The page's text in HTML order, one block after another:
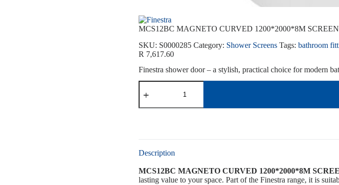
MCS12BC MAGNETO CURVED 1200*2000*8M
SKU: S0000285 Category: Shower Screens Tags: bathroom
R 7,617.60
Finestra shower door – a stylish, practical choice for modern
Description
MCS12BC MAGNETO CURVED 1200*2000*8M
lasting value to your space. Part of the Finestra range, it is